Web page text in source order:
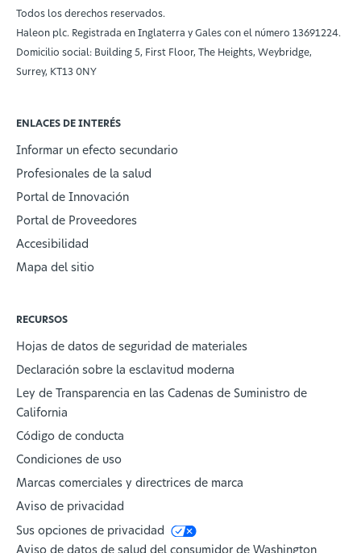
Todos los derechos reservados.
Haleon plc. Registrada en Inglaterra y Gales con el número 13691224.
Domicilio social: Building 5, First Floor, The Heights, Weybridge,
Surrey, KT13 0NY
ENLACES DE INTERÉS
Informar un efecto secundario
Profesionales de la salud
Portal de Innovación
Portal de Proveedores
Accesibilidad
Mapa del sitio
RECURSOS
Hojas de datos de seguridad de materiales
Declaración sobre la esclavitud moderna
Ley de Transparencia en las Cadenas de Suministro de
California
Código de conducta
Condiciones de uso
Marcas comerciales y directrices de marca
Aviso de privacidad
Sus opciones de privacidad
Aviso de datos de salud del consumidor de Washington